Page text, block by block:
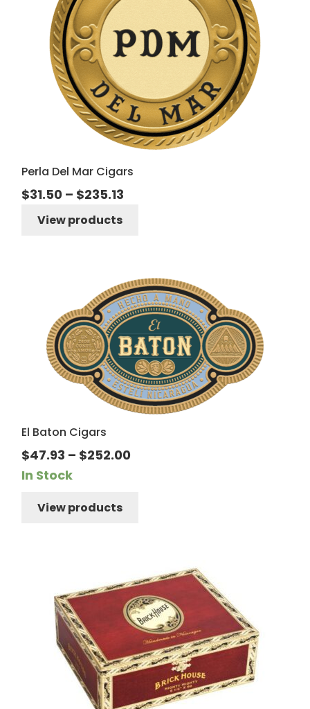
Perla Del Mar Cigars
$31.50 – $235.13
$235.13
View products
El Baton Cigars
$47.93 – $252.00
In Stock
View products